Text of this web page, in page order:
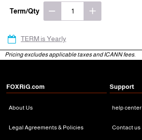
Term/Qty
TERM is Yearly
Pricing excludes applicable taxes and ICANN fees.
FOXRiG.com
About Us
Legal Agreements & Policies
Support
help center
Contact us